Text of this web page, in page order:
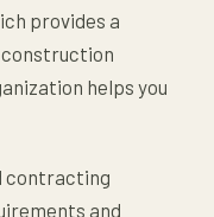
provides a
helps you
contracting
and